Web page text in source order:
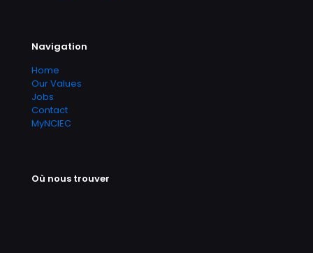
Navigation
Home
Our Values
Jobs
Contact
MyNCIEC
Où nous trouver